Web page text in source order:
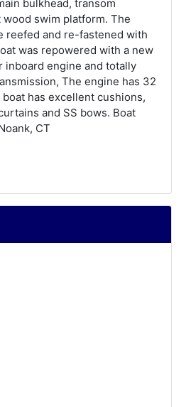
bulkhead, transom
swim platform. The
reefed and re-fastened with
was repowered with a new
inboard engine and totally
The engine has 32
has excellent cushions,
and SS bows. Boat
CT